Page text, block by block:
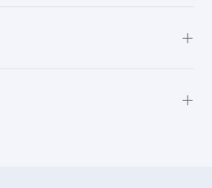
+
+